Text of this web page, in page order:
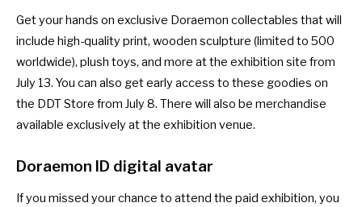
Get your hands on exclusive Doraemon collectables that will
include high-quality print, wooden sculpture (limited to 500
worldwide), plush toys, and more at the exhibition site from
July 13. You can also get early access to these goodies on
the DDT Store from July 8. There will also be merchandise
available exclusively at the exhibition venue.
Doraemon ID digital avatar
If you missed your chance to attend the paid exhibition, you